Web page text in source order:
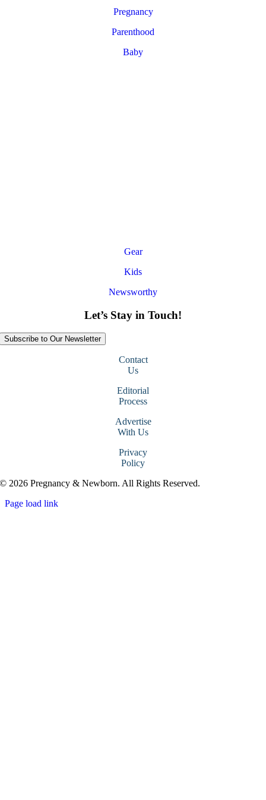
Pregnancy
Parenthood
Baby
Gear
Kids
Newsworthy
Let’s Stay in Touch!
Subscribe to Our Newsletter
Contact
Us
Editorial
Process
Advertise
With Us
Privacy
Policy
© 2026 Pregnancy & Newborn. All Rights Reserved.
Page load link